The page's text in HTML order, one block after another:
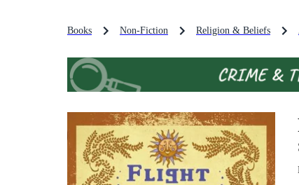
Books Non-Fiction Religion & Beliefs